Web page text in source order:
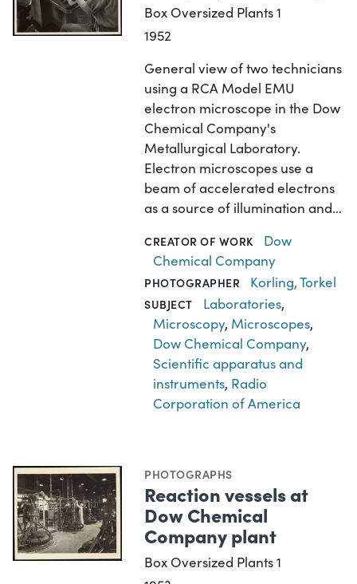
Box Oversized Plants 1
1952
General view of two technicians
using a RCA Model EMU
electron microscope in the Dow
Chemical Company's
Metallurgical Laboratory.
Electron microscopes use a
beam of accelerated electrons
as a source of illumination and…
CREATOR OF WORK
Dow
Chemical Company
PHOTOGRAPHER Korling, Torkel
SUBJECT Laboratories,
Microscopy, Microscopes,
Dow Chemical Company,
Scientific apparatus and
instruments, Radio
Corporation of America
PHOTOGRAPHS
Reaction vessels at
Dow Chemical
Company plant
Box Oversized Plants 1